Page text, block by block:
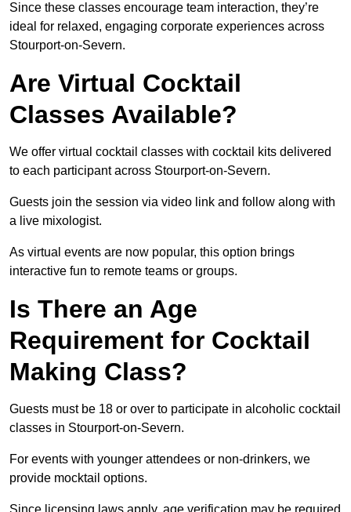
Since these classes encourage team interaction, they’re
ideal for relaxed, engaging corporate experiences across
Stourport-on-Severn.
Are Virtual Cocktail
Classes Available?
We offer virtual cocktail classes with cocktail kits delivered
to each participant across Stourport-on-Severn.
Guests join the session via video link and follow along with
a live mixologist.
As virtual events are now popular, this option brings
interactive fun to remote teams or groups.
Is There an Age
Requirement for Cocktail
Making Class?
Guests must be 18 or over to participate in alcoholic cocktail
classes in Stourport-on-Severn.
For events with younger attendees or non-drinkers, we
provide mocktail options.